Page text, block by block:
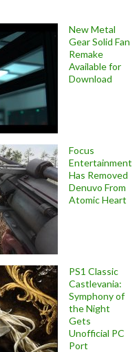
New Metal
Gear Solid Fan
Remake
Available for
Download
Focus
Entertainment
Has Removed
Denuvo From
Atomic Heart
PS1 Classic
Castlevania:
Symphony of
the Night
Gets
Unofficial PC
Port